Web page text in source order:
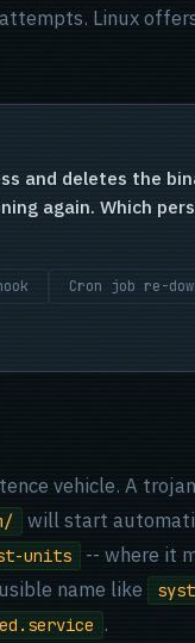
Linux
and deletes the
again. Which
Cron job re-
vehicle. A
will start
units
-- where it
name like
.